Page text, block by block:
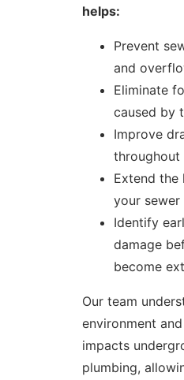
helps:
Prevent
and
Eliminate
caused by
Improve
Extend the
your sewer
Identify
damage
become
Our team
environment
impacts
plumbing,